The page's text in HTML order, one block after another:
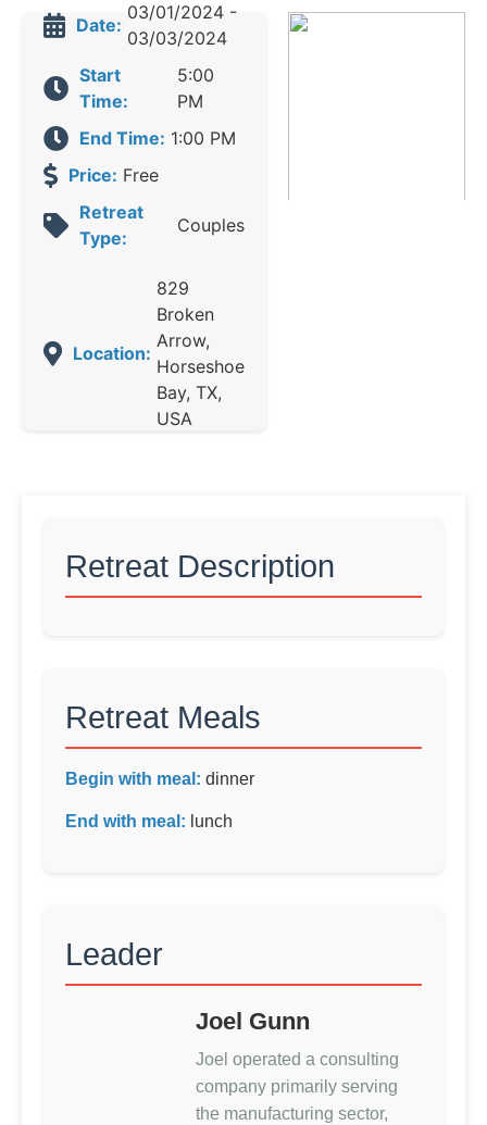
Date:
03/01/2024 -
03/03/2024
Start
Time:
5:00
PM
End Time: 1:00 PM
Price: Free
Retreat
Type:
Couples
Location:
829
Broken
Arrow,
Horseshoe
Bay, TX,
USA
Retreat Description
Retreat Meals
Begin with meal: dinner
End with meal: lunch
Leader
Joel Gunn
Joel operated a consulting
company primarily serving
the manufacturing sector,